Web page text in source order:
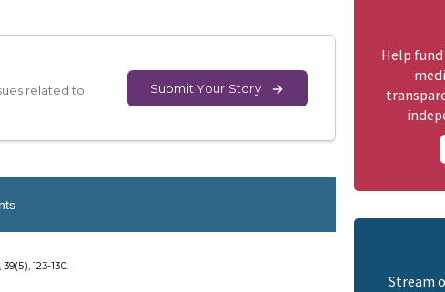
related to
Submit Your Story
123-130.
Help
Stream